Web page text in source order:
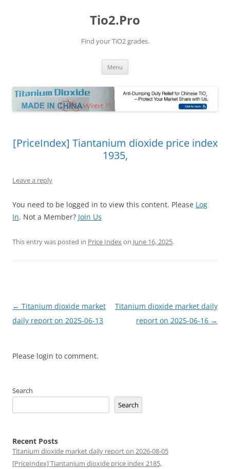
Tio2.Pro
Find your TiO2 grades.
Menu
[PriceIndex] Tiantanium dioxide price index
1935,
Leave a reply
You need to be logged in to view this content. Please Log
In. Not a Member? Join Us
This entry was posted in Price Indexon June 16, 2025.
Post
navigation
← Titanium dioxide market
daily report on 2025-06-13
Titanium dioxide market daily
report on 2025-06-16 →
Please login to comment.
Search
Search
Recent Posts
Titanium dioxide market daily report on 2026-08-05
[PriceIndex] Tiantanium dioxide price index 2185,